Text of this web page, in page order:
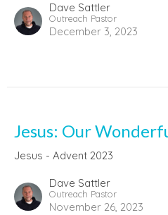
Dave Sattler
Outreach Pastor
December 3, 2023
Jesus: Our
Jesus - Advent 2023
Dave Sattler
Outreach Pastor
November 26, 2023